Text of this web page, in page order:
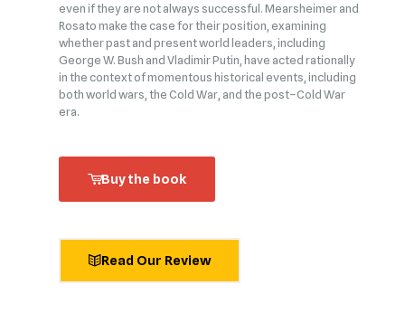
even if they are not always successful. Mearsheimer and
Rosato make the case for their position, examining
whether past and present world leaders, including
George W. Bush and Vladimir Putin, have acted rationally
in the context of momentous historical events, including
both world wars, the Cold War, and the post–Cold War
era.
Buy the book
Read Our Review